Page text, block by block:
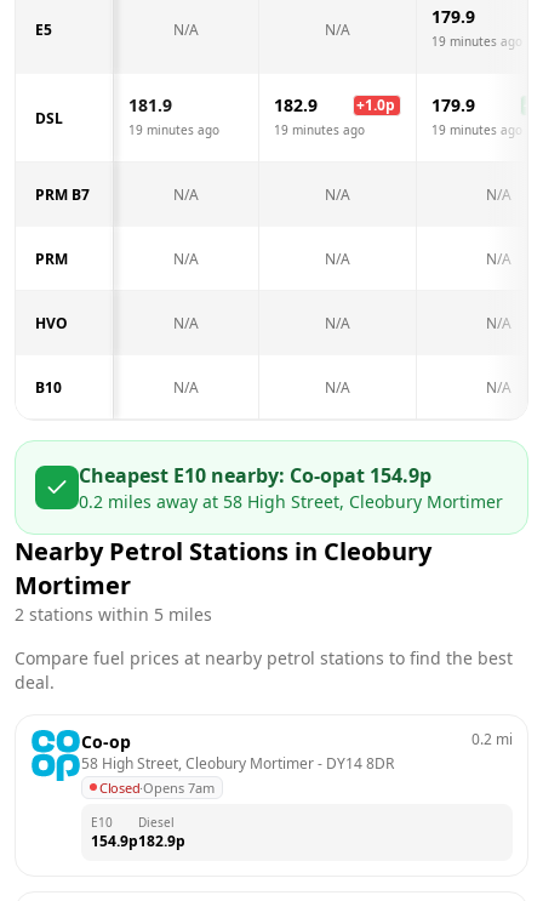
E5 N/A N/A
179.9
19 minutes ago
DSL
181.9
19 minutes ago
182.9 +1.0p
19 minutes ago
179.9
19 minutes ago
PRM B7 N/A N/A N/A
PRM N/A N/A N/A
HVO N/A N/A N/A
B10 N/A N/A N/A
Cheapest E10 nearby: Co-opat 154.9p
0.2 miles away at 58 High Street, Cleobury Mortimer
Nearby Petrol Stations in Cleobury
Mortimer
2 stations within 5 miles
Compare fuel prices at nearby petrol stations to find the best
deal.
Co-op
58 High Street, Cleobury Mortimer - DY14 8DR
Closed·Opens 7am
0.2 mi
E10
154.9p
Diesel
182.9p